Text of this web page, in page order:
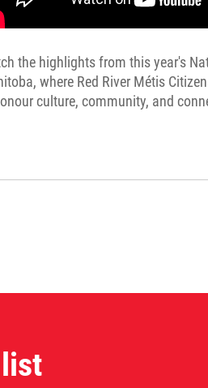
the highlights from this year's
where Red River Métis
culture, community, and